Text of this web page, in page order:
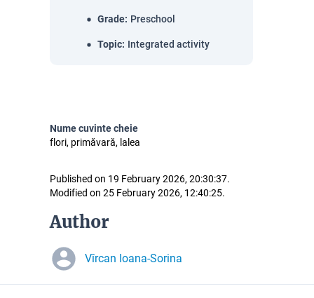
Grade: Preschool
Topic: Integrated activity
Nume cuvinte cheie
flori, primăvară, lalea
Published on 19 February 2026, 20:30:37.
Modified on 25 February 2026, 12:40:25.
Author
Vîrcan Ioana-Sorina